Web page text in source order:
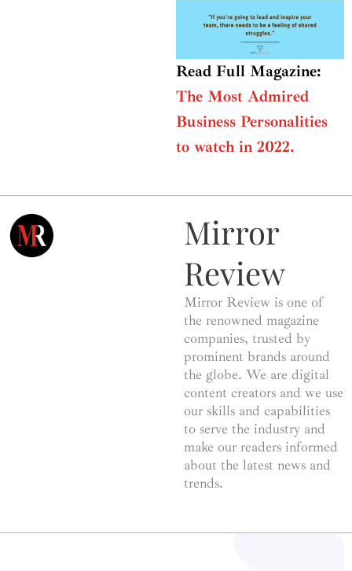
Read Full Magazine:
The Most Admired
Business Personalities
to watch in 2022.
Mirror
Review
Mirror Review is one of
the renowned magazine
companies, trusted by
prominent brands around
the globe. We are digital
content creators and we use
our skills and capabilities
to serve the industry and
make our readers informed
about the latest news and
trends.